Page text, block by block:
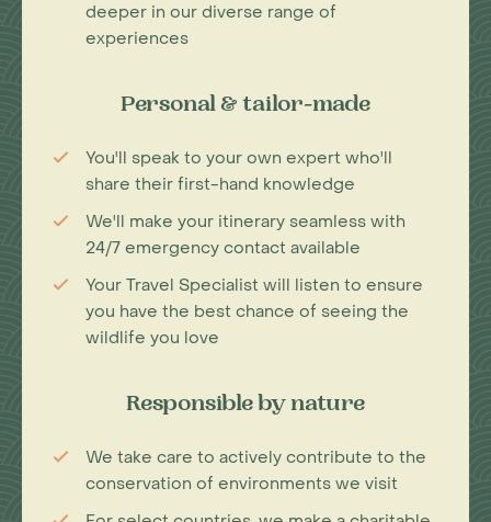
deeper in our diverse range of
experiences
Personal & tailor-made
You'll speak to your own expert who'll
share their first-hand knowledge
We'll make your itinerary seamless with
24/7 emergency contact available
Your Travel Specialist will listen to ensure
you have the best chance of seeing the
wildlife you love
Responsible by nature
We take care to actively contribute to the
conservation of environments we visit